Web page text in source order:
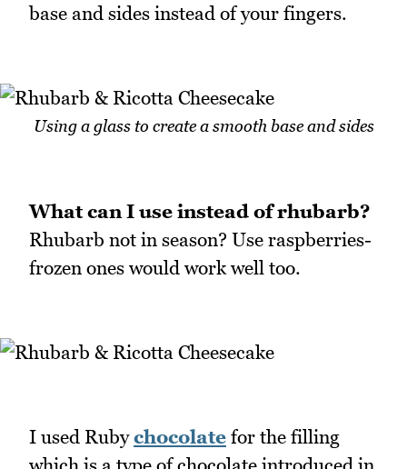
base and sides instead of your fingers.
Using a glass to create a smooth base and sides
What can I use instead of rhubarb?
Rhubarb not in season? Use raspberries-
frozen ones would work well too.
I used Rubychocolate for the filling